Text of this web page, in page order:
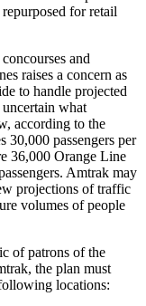
for retail
and
raises a concern as
to handle projected
what
according to the
30,000 passengers per
36,000 Orange Line
Amtrak may
projections of traffic
volumes of people
of patrons of the
the plan must
locations: